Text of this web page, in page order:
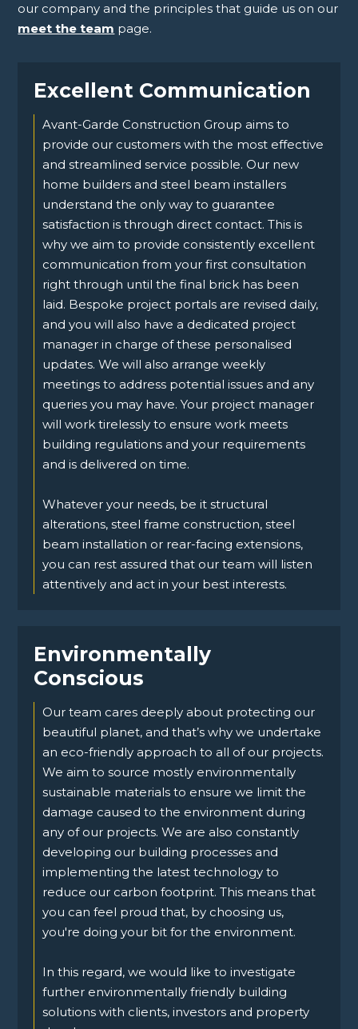
our company and the principles that guide us on our
meet the team page.
Excellent Communication
Avant-Garde Construction Group aims to
provide our customers with the most effective
and streamlined service possible. Our new
home builders and steel beam installers
understand the only way to guarantee
satisfaction is through direct contact. This is
why we aim to provide consistently excellent
communication from your first consultation
right through until the final brick has been
laid. Bespoke project portals are revised daily,
and you will also have a dedicated project
manager in charge of these personalised
updates. We will also arrange weekly
meetings to address potential issues and any
queries you may have. Your project manager
will work tirelessly to ensure work meets
building regulations and your requirements
and is delivered on time.
Whatever your needs, be it structural
alterations, steel frame construction, steel
beam installation or rear-facing extensions,
you can rest assured that our team will listen
attentively and act in your best interests.
Environmentally
Conscious
Our team cares deeply about protecting our
beautiful planet, and that’s why we undertake
an eco-friendly approach to all of our projects.
We aim to source mostly environmentally
sustainable materials to ensure we limit the
damage caused to the environment during
any of our projects. We are also constantly
developing our building processes and
implementing the latest technology to
reduce our carbon footprint. This means that
you can feel proud that, by choosing us,
you're doing your bit for the environment.
In this regard, we would like to investigate
further environmentally friendly building
solutions with clients, investors and property